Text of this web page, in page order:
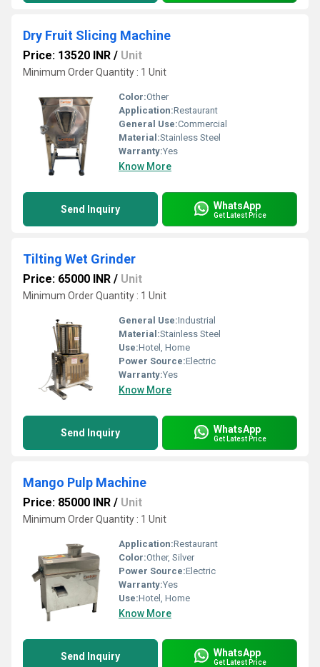
Dry Fruit Slicing Machine
Price: 13520 INR / Unit
Minimum Order Quantity : 1 Unit
Color:Other
Application:Restaurant
General Use:Commercial
Material:Stainless Steel
Warranty:Yes
Know More
Send Inquiry WhatsApp
Get Latest Price
Tilting Wet Grinder
Price: 65000 INR / Unit
Minimum Order Quantity : 1 Unit
General Use:Industrial
Material:Stainless Steel
Use:Hotel, Home
Power Source:Electric
Warranty:Yes
Know More
Send Inquiry WhatsApp
Get Latest Price
Mango Pulp Machine
Price: 85000 INR / Unit
Minimum Order Quantity : 1 Unit
Application:Restaurant
Color:Other, Silver
Power Source:Electric
Warranty:Yes
Use:Hotel, Home
Know More
Send Inquiry WhatsApp
Get Latest Price